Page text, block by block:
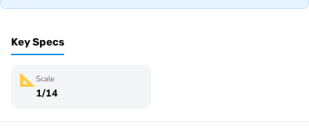
Key Specs
Scale
1/14